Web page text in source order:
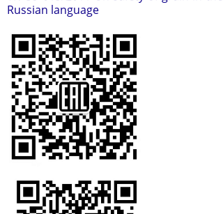
Russian language